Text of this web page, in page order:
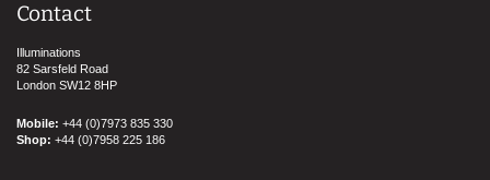
Contact
Illuminations
82 Sarsfeld Road
London SW12 8HP
Mobile: +44 (0)7973 835 330
Shop: +44 (0)7958 225 186